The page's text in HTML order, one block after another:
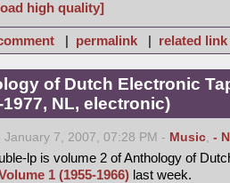
high quality]
| permalink | related link
of Dutch Electronic
1977, NL, electronic)
January 7, 2007, 07:28 PM - Music, -
lp is volume 2 of Anthology of
1 (1955-1966) last week.